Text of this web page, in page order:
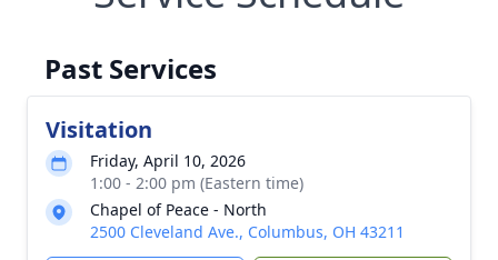
Past Services
Visitation
Friday, April 10, 2026
1:00 - 2:00 pm (Eastern time)
Chapel of Peace - North
2500 Cleveland Ave., Columbus, OH 43211